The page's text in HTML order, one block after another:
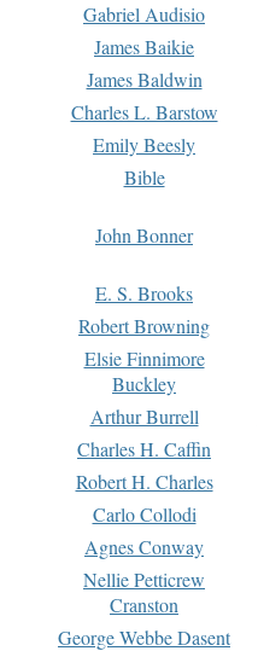
Gabriel Audisio
James Baikie
James Baldwin
Charles L. Barstow
Emily Beesly
Bible
John Bonner
E. S. Brooks
Robert Browning
Elsie Finnimore
Buckley
Arthur Burrell
Charles H. Caffin
Robert H. Charles
Carlo Collodi
Agnes Conway
Nellie Petticrew
Cranston
George Webbe Dasent